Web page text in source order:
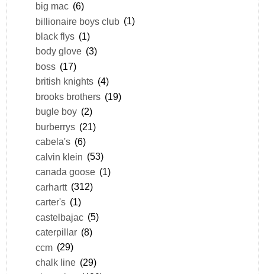
big mac (6)
billionaire boys club (1)
black flys (1)
body glove (3)
boss (17)
british knights (4)
brooks brothers (19)
bugle boy (2)
burberrys (21)
cabela's (6)
calvin klein (53)
canada goose (1)
carhartt (312)
carter's (1)
castelbajac (5)
caterpillar (8)
ccm (29)
chalk line (29)